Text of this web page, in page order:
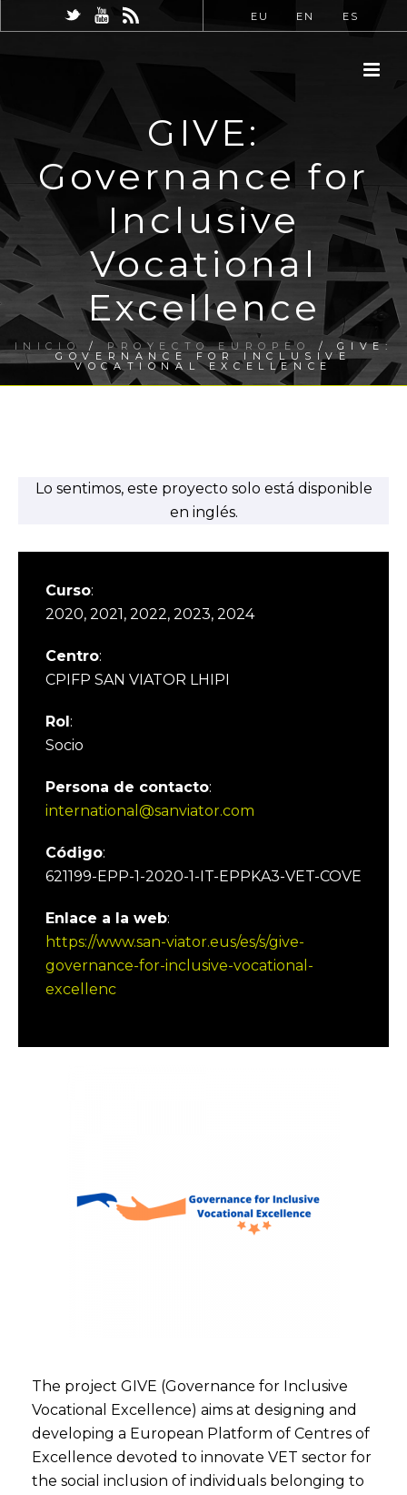
EU EN ES
GIVE:
Governance for
Inclusive
Vocational
Excellence
INICIO /PROYECTO EUROPEO / GIVE:
GOVERNANCE FOR INCLUSIVE
VOCATIONAL EXCELLENCE
Lo sentimos, este proyecto solo está disponible
en inglés.
Curso:
2020, 2021, 2022, 2023, 2024
Centro:
CPIFP SAN VIATOR LHIPI
Rol:
Socio
Persona de contacto:
international@sanviator.com
Código:
621199-EPP-1-2020-1-IT-EPPKA3-VET-COVE
Enlace a la web:
https://www.san-viator.eus/es/s/give-
governance-for-inclusive-vocational-
excellenc
The project GIVE (Governance for Inclusive
Vocational Excellence) aims at designing and
developing a European Platform of Centres of
Excellence devoted to innovate VET sector for
the social inclusion of individuals belonging to